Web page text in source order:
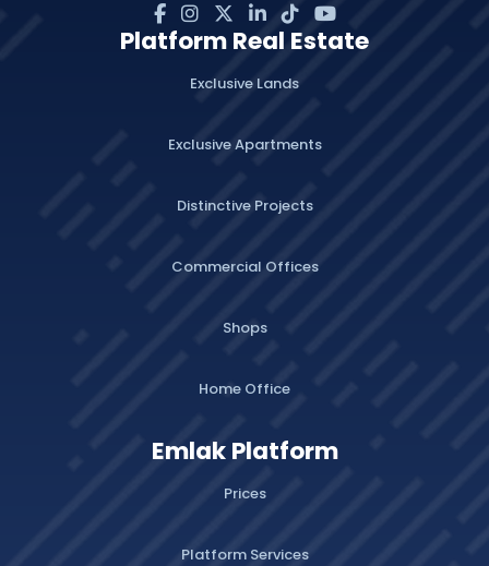
Platform Real Estate
Exclusive Lands
Exclusive Apartments
Distinctive Projects
Commercial Offices
Shops
Home Office
Emlak Platform
Prices
Platform Services